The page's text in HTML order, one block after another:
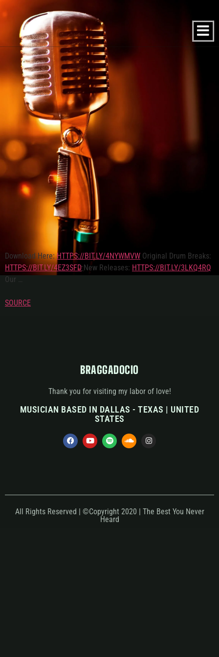
Download Here:HTTPS://BIT.LY/4NYWMVW Original Drum Breaks:
HTTPS://BIT.LY/4EZ3SFDNew Releases: HTTPS://BIT.LY/3LKQ4RQ
Our …
SOURCE
BRAGGADOCIO
Thank you for visiting my labor of love!
MUSICIAN BASED IN DALLAS - TEXAS | UNITED
STATES
All Rights Reserved | ©Copyright 2020 | The Best You Never
Heard